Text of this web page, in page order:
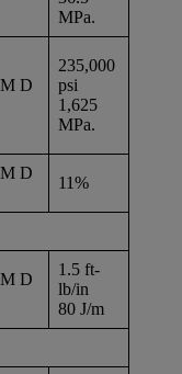
MPa.
D
235,000
psi
1,625
MPa.
D
11%
D
1.5 ft-
lb/in
80 J/m